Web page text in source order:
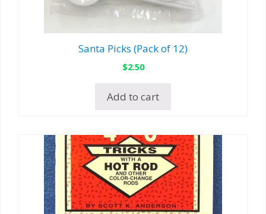
Santa Picks (Pack of 12)
$2.50
Add to cart